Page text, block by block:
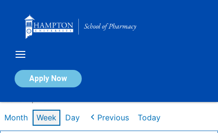
Apply Now
Calendar of Events
Month Week Day Previous Today